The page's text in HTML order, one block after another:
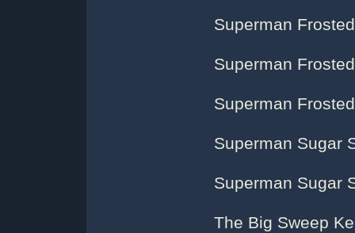
Superman
Superman
Superman
Superman Sugar
Superman Sugar
The Big Sweep